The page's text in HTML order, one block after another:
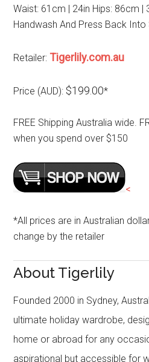
Waist: 61cm | 24in Hips: 86cm |
Handwash And Press Back
Retailer: Tigerlily.com.au
Price (AUD): $199.00*
FREE Shipping Australia wide.
when you spend over $150
<
*All prices are in Australian
change by the retailer
About Tigerlily
Founded 2000 in Sydney,
ultimate holiday wardrobe,
home or abroad for any
aspirational but accessible for